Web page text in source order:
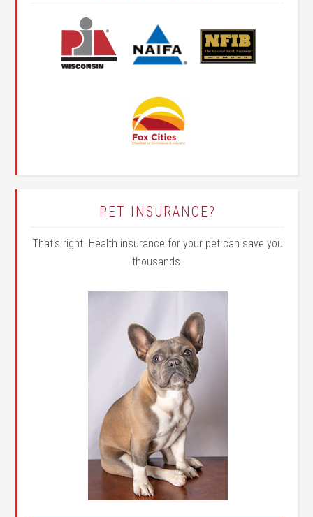
PET INSURANCE?
That's right. Health insurance for your pet can save you
thousands.